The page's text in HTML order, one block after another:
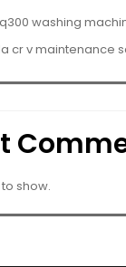
washing
cr v maintenance
show.